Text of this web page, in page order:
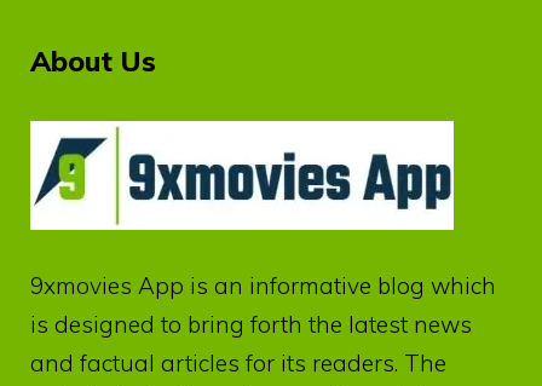
About Us
9xmovies App is an informative blog which
is designed to bring forth the latest news
and factual articles for its readers. The